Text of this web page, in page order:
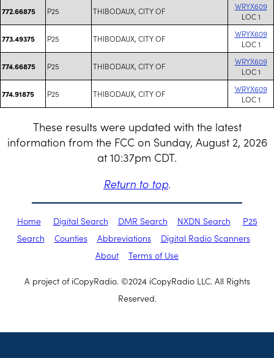
772.66875 P25 THIBODAUX, CITY OF
WRYX609
LOC 1
773.49375 P25 THIBODAUX, CITY OF
WRYX609
LOC 1
774.66875 P25 THIBODAUX, CITY OF
WRYX609
LOC 1
774.91875 P25 THIBODAUX, CITY OF
WRYX609
LOC 1
These results were updated with the latest
information from the FCC on Sunday, August 2, 2026
at 10:37pm CDT.
Return to top.
Home Digital Search DMR Search NXDN Search
P25
Search
Counties Abbreviations
Digital Radio Scanners
About
Terms of Use
A project of iCopyRadio. ©2024 iCopyRadio LLC. All Rights
Reserved.